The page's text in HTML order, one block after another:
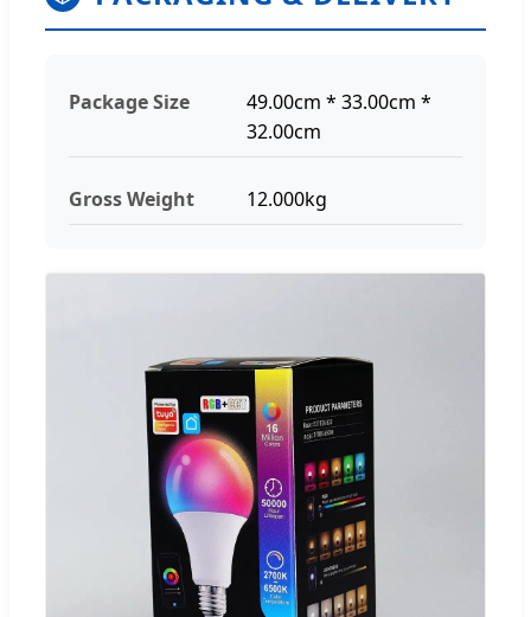
Package Size
49.00cm * 33.00cm *
32.00cm
Gross Weight 12.000kg